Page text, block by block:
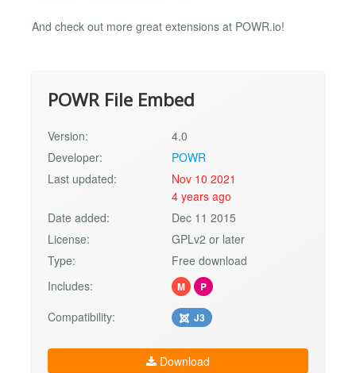
And check out more great extensions at POWR.io!
POWR File Embed
Version:
4.0
Developer:
POWR
Last updated:
Nov 10 2021
4 years ago
Date added:
Dec 11 2015
License:
GPLv2 or later
Type:
Free download
Includes:
M P
Compatibility: J3
Download